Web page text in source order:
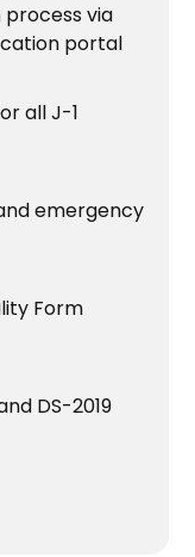
via
portal
all J-1
emergency
Form
DS-2019